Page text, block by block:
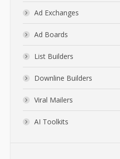
Ad Exchanges
Ad Boards
List Builders
Downline Builders
Viral Mailers
AI Toolkits